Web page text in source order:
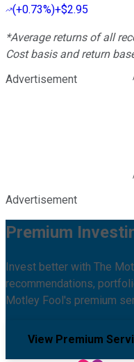
(+0.73%)+$2.95
*Average returns of all
Cost basis and return
Advertisement
Advertisement
Premium
Invest better with The
recommendations,
Motley Fool's premium
View Premium